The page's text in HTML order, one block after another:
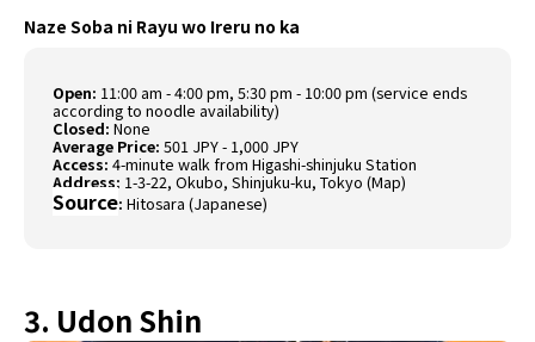
Naze Soba ni Rayu wo Ireru no ka
Open: 11:00 am - 4:00 pm, 5:30 pm - 10:00 pm (service ends
according to noodle availability)
Closed: None
Average Price: 501 JPY - 1,000 JPY
Access:4-minute walk from Higashi-shinjuku Station
Address: 1-3-22, Okubo, Shinjuku-ku, Tokyo (Map)
Source: Hitosara (Japanese)
3. Udon Shin